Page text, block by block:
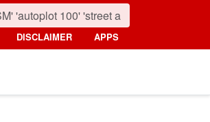
DISCLAIMER APPS